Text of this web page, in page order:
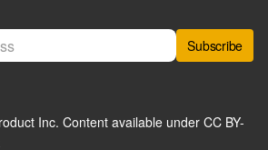
Subscribe
Inc. Content available under CC BY-